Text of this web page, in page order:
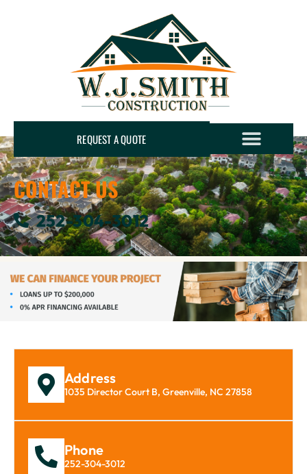
REQUEST A QUOTE
CONTACT US
252-304-3012
Address
1035 Director Court B, Greenville, NC 27858
Phone
252-304-3012